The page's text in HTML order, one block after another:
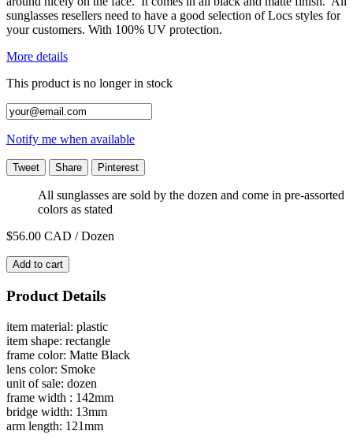
sunglasses resellers need to have a good selection of Locs styles for
your customers. With 100% UV protection.
More details
This product is no longer in stock
Notify me when available
Tweet Share Pinterest
All sunglasses are sold by the dozen and come in pre-assorted
colors as stated
$56.00 CAD / Dozen
Add to cart
Product Details
item material: plastic
item shape: rectangle
frame color: Matte Black
lens color: Smoke
unit of sale: dozen
frame width : 142mm
bridge width: 13mm
arm length: 121mm